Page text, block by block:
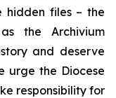
hidden files – the
as the Archivium
and deserve
urge the Diocese
responsibility for